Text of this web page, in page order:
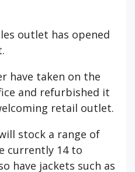
outlet has opened
have taken on the
and refurbished it
retail outlet.
stock a range of
currently 14 to
have jackets such as